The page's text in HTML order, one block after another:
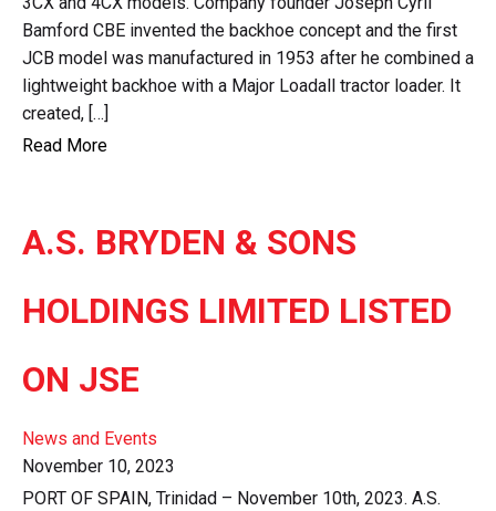
Bamford CBE invented the backhoe concept and the first
JCB model was manufactured in 1953 after he combined a
lightweight backhoe with a Major Loadall tractor loader. It
created, […]
Read More
A.S. BRYDEN & SONS
HOLDINGS LIMITED LISTED
ON JSE
News and Events
November 10, 2023
PORT OF SPAIN, Trinidad – November 10th, 2023. A.S.